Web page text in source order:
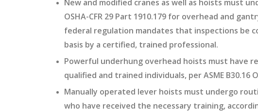
New and modified cranes as well as hoists must
OSHA-CFR 29 Part 1910.179 for overhead and
federal regulation mandates that inspections be
basis by a certified, trained professional.
Powerful underhung overhead hoists must have
qualified and trained individuals, per ASME B30.16
Manually operated lever hoists must undergo
who have received the necessary training,